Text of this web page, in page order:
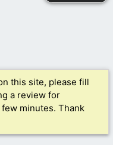
this site, please fill
a review for
minutes. Thank